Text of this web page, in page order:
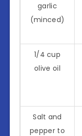
garlic
(minced)
1/4 cup
olive oil
Salt and
pepper to